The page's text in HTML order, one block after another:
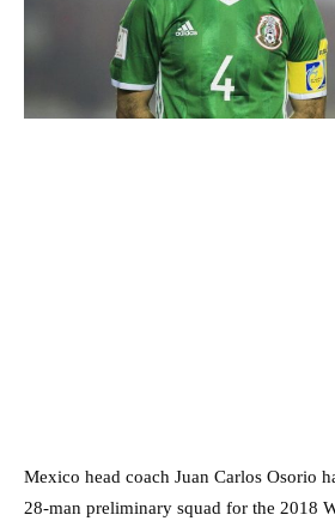
Mexico head coach Juan Carlos Osorio
28-man preliminary squad for the 2018